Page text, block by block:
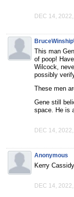
DEC 14,
This man
of poop!
Wilcock,
possibly
These men
Gene still
space. He is
DEC 14,
Anonymous
Kerry
DEC 14,